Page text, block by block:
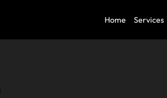
Home Services